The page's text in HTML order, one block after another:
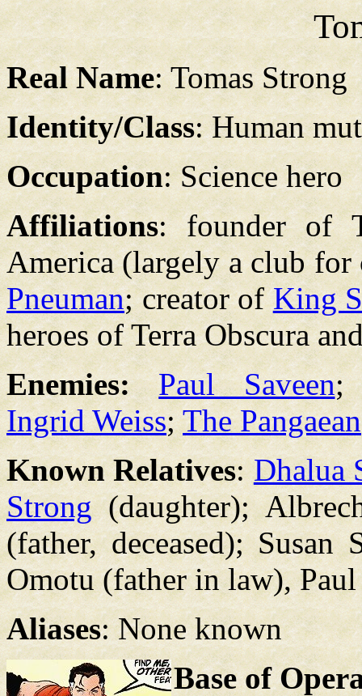
Real Name: Tomas Strong
Identity/Class: Human
Occupation: Science hero
Affiliations: founder of
America (largely a club
Pneuman; creator ofKing
heroes of Terra Obscura
Enemies:Paul Saveen;
Ingrid Weiss;The Pangaean
Known Relatives:Dhalua
Strong(daughter);
(father, deceased); Susan
Omotu (father in law),
Aliases: None known
Base of